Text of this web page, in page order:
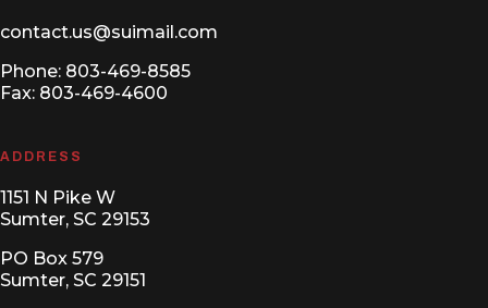
contact.us@suimail.com
Phone: 803-469-8585
Fax: 803-469-4600
ADDRESS
1151 N Pike W
Sumter, SC 29153
PO Box 579
Sumter, SC 29151